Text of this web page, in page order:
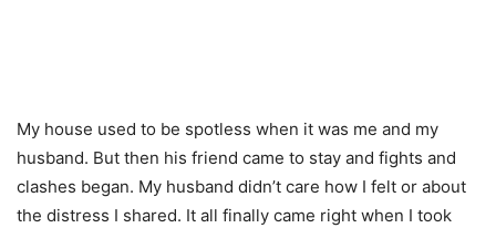
My house used to be spotless when it was me and my
husband. But then his friend came to stay and fights and
clashes began. My husband didn’t care how I felt or about
the distress I shared. It all finally came right when I took